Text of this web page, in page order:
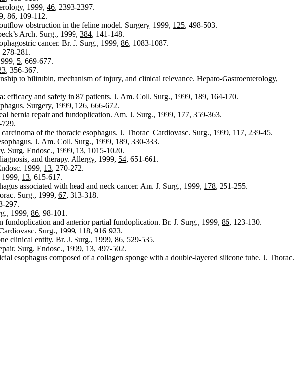
1999, 46, 2393-2397.
86, 109-112.
obstruction in the feline model. Surgery, 1999, 125, 498-503.
Arch. Surg., 1999, 384, 141-148.
cancer. Br. J. Surg., 1999, 86, 1083-1087.
278-281.
5, 669-677.
, 356-367.
to bilirubin, mechanism of injury, and clinical relevance. Hepato-Gastroenterology,
efficacy and safety in 87 patients. J. Am. Coll. Surg., 1999, 189, 164-170.
Surgery, 1999, 126, 666-672.
hernia repair and fundoplication. Am. J. Surg., 1999, 177, 359-363.
729.
of the thoracic esophagus. J. Thorac. Cardiovasc. Surg., 1999, 117, 239-45.
J. Am. Coll. Surg., 1999, 189, 330-333.
Surg. Endosc., 1999, 13, 1015-1020.
and therapy. Allergy, 1999, 54, 651-661.
1999, 13, 270-272.
1999, 13, 615-617.
associated with head and neck cancer. Am. J. Surg., 1999, 178, 251-255.
Surg., 1999, 67, 313-318.
297.
1999, 86, 98-101.
fundoplication and anterior partial fundoplication. Br. J. Surg., 1999, 86, 123-130.
Surg., 1999, 118, 916-923.
clinical entity. Br. J. Surg., 1999, 86, 529-535.
Surg. Endosc., 1999, 13, 497-502.
esophagus composed of a collagen sponge with a double-layered silicone tube. J. Thorac.